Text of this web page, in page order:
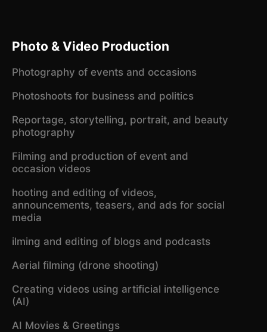
Photo & Video Production
Photography of events and occasions
Photoshoots for business and politics
Reportage, storytelling, portrait, and beauty
photography
Filming and production of event and
occasion videos
hooting and editing of videos,
announcements, teasers, and ads for social
media
ilming and editing of blogs and podcasts
Aerial filming (drone shooting)
Creating videos using artificial intelligence
(AI)
AI Movies & Greetings